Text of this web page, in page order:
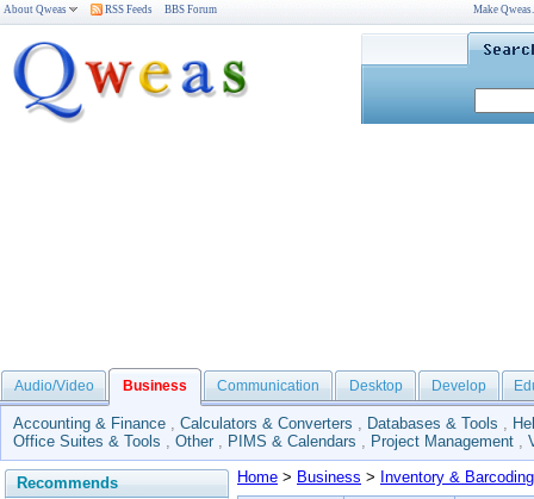
About Qweas RSS Feeds BBS Forum Make
Audio/Video Business Communication Desktop Develop
Accounting & Finance , Calculators & Converters , Databases & Tools ,
Office Suites & Tools , Other , PIMS & Calendars , Project Management ,
Recommends Home > Business > Inventory & Barcoding